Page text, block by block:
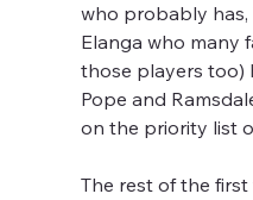
who probably has,
Elanga who many
those players too)
Pope and
on the priority list
The rest of the